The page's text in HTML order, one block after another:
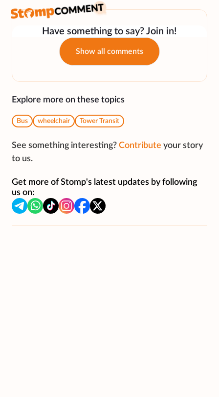
Have something to say? Join in!
Show all comments
Explore more on these topics
Bus wheelchair Tower Transit
See something interesting? Contribute your story
to us.
Get more of Stomp's latest updates by following
us on: